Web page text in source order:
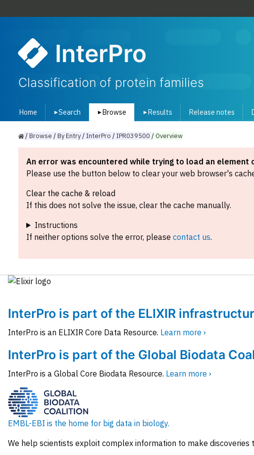
InterPro
Classification of protein families
Home ▾Search ▾ Browse ▾ Results Release notes
/Browse /ByEntry/InterPro /IPR039500 /Overview
An error was encountered while trying to load an element
Please use the button below to clear your web browser's
Clear the cache & reload
If this does not solve the issue, clear the cache manually.
Instructions
If neither options solve the error, please contact us.
InterPro is part of the ELIXIR
InterPro is an ELIXIR Core Data Resource. Learn more ›
InterPro is part of the Global Biodata
InterPro is a Global Core Biodata Resource. Learn more ›
EMBL-EBI is the home for big data in biology.
We help scientists exploit complex information to make discoveries